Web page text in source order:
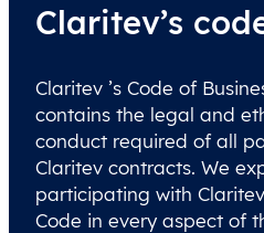
Claritev’s
Claritev ’s Code of
contains the legal and
conduct required of all
Claritev contracts. We
participating with
Code in every aspect of